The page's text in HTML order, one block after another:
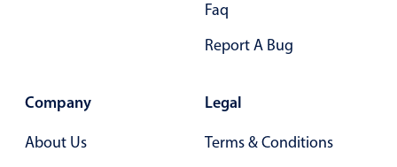
Faq
Report A Bug
Company
About Us
Legal
Terms & Conditions